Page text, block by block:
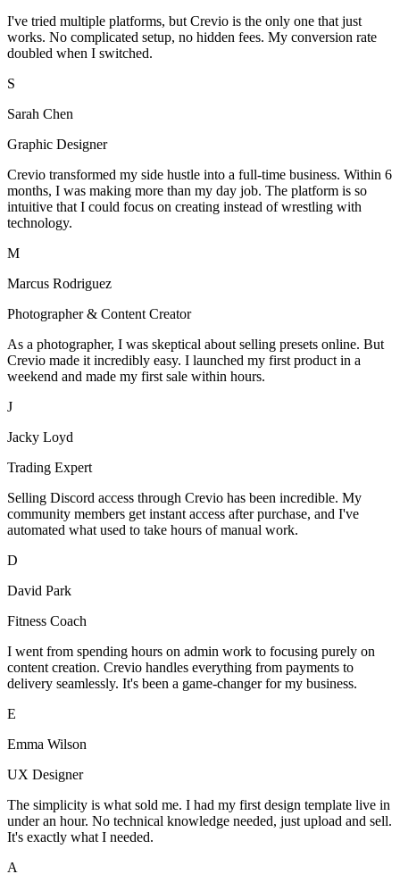
I've tried multiple platforms, but Crevio is the only one that just
works. No complicated setup, no hidden fees. My conversion rate
doubled when I switched.
S
Sarah Chen
Graphic Designer
Crevio transformed my side hustle into a full-time business. Within 6
months, I was making more than my day job. The platform is so
intuitive that I could focus on creating instead of wrestling with
technology.
M
Marcus Rodriguez
Photographer & Content Creator
As a photographer, I was skeptical about selling presets online. But
Crevio made it incredibly easy. I launched my first product in a
weekend and made my first sale within hours.
J
Jacky Loyd
Trading Expert
Selling Discord access through Crevio has been incredible. My
community members get instant access after purchase, and I've
automated what used to take hours of manual work.
D
David Park
Fitness Coach
I went from spending hours on admin work to focusing purely on
content creation. Crevio handles everything from payments to
delivery seamlessly. It's been a game-changer for my business.
E
Emma Wilson
UX Designer
The simplicity is what sold me. I had my first design template live in
under an hour. No technical knowledge needed, just upload and sell.
It's exactly what I needed.
A